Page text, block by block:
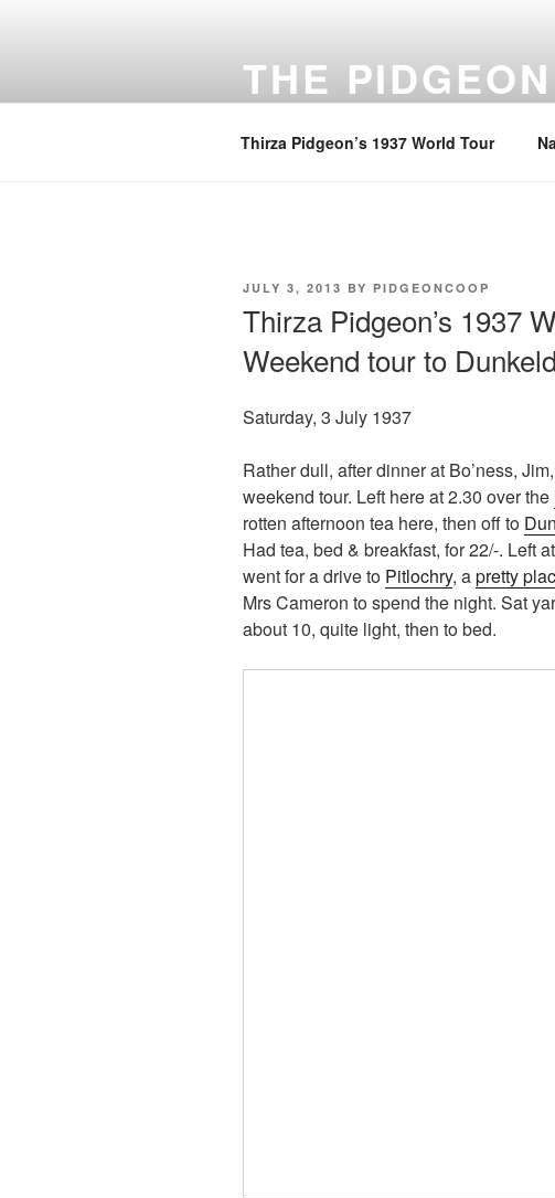
THE
Thirza Pidgeon’s 1937 World Tour
POSTED
JULY 3, 2013 BY PIDGEONCOOP
Thirza Pidgeon’s 1937
Weekend tour to
Saturday, 3 July 1937
Rather dull, after dinner at Bo’ness,
weekend tour. Left here at 2.30 over the
rotten afternoon tea here, then off to
Had tea, bed & breakfast, for 22/-. Left
went for a drive to Pitlochry, apretty
Mrs Cameron to spend the night. Sat
about 10, quite light, then to bed.